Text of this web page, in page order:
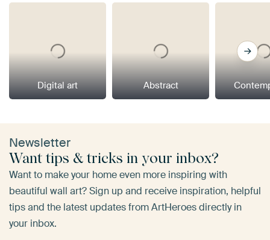
Digital art Abstract
Newsletter
Want tips & tricks in your inbox?
Want to make your home even more inspiring with
beautiful wall art? Sign up and receive inspiration, helpful
tips and the latest updates from ArtHeroes directly in
your inbox.